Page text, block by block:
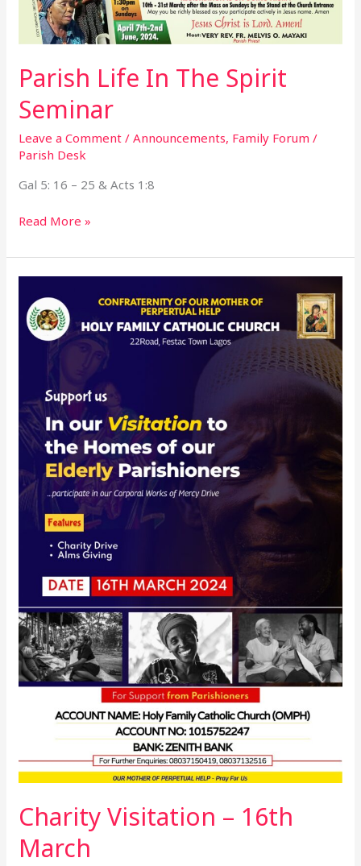
Parish Life In The Spirit
Seminar
Leave a Comment /Announcements, Family Forum /
Parish Desk
Gal 5: 16 – 25 & Acts 1:8
Read More »
Charity Visitation – 16th
March
Visitation
16th